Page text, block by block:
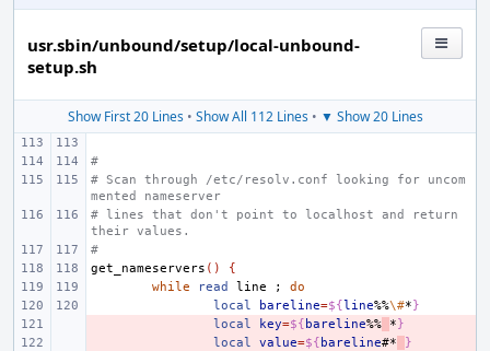
usr.sbin/unbound/setup/local-unbound-
setup.sh
Show First 20 Lines• Show All 112 Lines• ▼ Show 20 Lines
#
# Scan through /etc/resolv.conf looking for uncom
mented nameserver
# lines that don't point to localhost and return
their values.
#
get_nameservers ()
{
while
read line ;
do
local
bareline=${line%%\#*}
local key=${ bareline%% *}
local value=${ bareline#*
}